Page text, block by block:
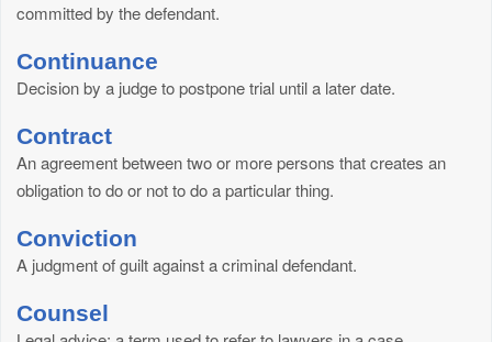
committed by the defendant.
Continuance
Decision by a judge to postpone trial until a later date.
Contract
An agreement between two or more persons that creates an
obligation to do or not to do a particular thing.
Conviction
A judgment of guilt against a criminal defendant.
Counsel